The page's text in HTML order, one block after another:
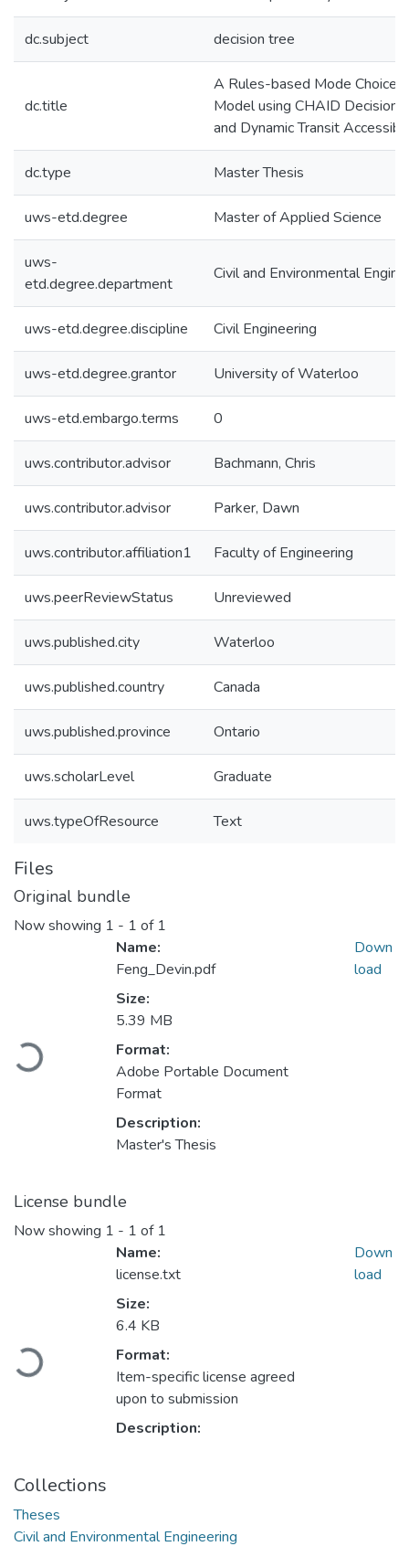
dc.subject decision tree
dc.title
A Rules-based Mode Choice
Model using CHAID Decision
and Dynamic Transit
dc.type Master Thesis
uws-etd.degree Master of Applied Science
uws-
etd.degree.department
Civil and Environmental
uws-etd.degree.discipline Civil Engineering
uws-etd.degree.grantor University of Waterloo
uws-etd.embargo.terms 0
uws.contributor.advisor Bachmann, Chris
uws.contributor.advisor Parker, Dawn
uws.contributor.affiliation1 Faculty of Engineering
uws.peerReviewStatus Unreviewed
uws.published.city Waterloo
uws.published.country Canada
uws.published.province Ontario
uws.scholarLevel Graduate
uws.typeOfResource Text
Files
Original bundle
Now showing 1 - 1 of 1
Loading...
Name:
Feng_Devin.pdf
Size:
5.39 MB
Format:
Adobe Portable Document
Format
Description:
Master's Thesis
Down
load
License bundle
Now showing 1 - 1 of 1
Loading...
Name:
license.txt
Size:
6.4 KB
Format:
Item-specific license agreed
upon to submission
Description:
Down
load
Collections
Theses
Civil and Environmental Engineering